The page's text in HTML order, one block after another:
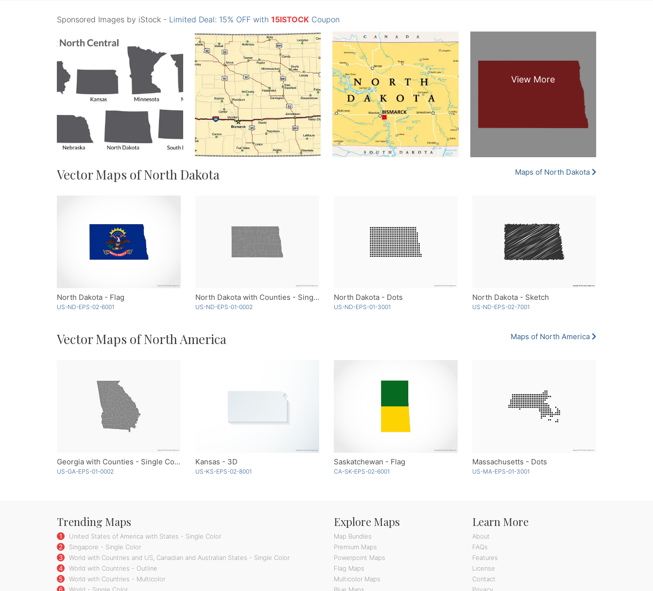
Sponsored Images by iStock - Limited Deal: 15% OFF with 15ISTOCK Coupon
Vector Maps of North Dakota Maps of North Dakota
North Dakota - Flag
US-ND-EPS-02-6001
North Dakota with Counties - Single Color
US-ND-EPS-01-0002
North Dakota - Dots
US-ND-EPS-01-3001
North Dakota - Sketch
US-ND-EPS-02-7001
Vector Maps of North America Maps of North America
Georgia with Counties - Single Color
US-GA-EPS-01-0002
Kansas - 3D
US-KS-EPS-02-8001
Saskatchewan - Flag
CA-SK-EPS-02-6001
Massachusetts - Dots
US-MA-EPS-01-3001
Trending Maps
1
United States of America with States - Single Color
2
Singapore - Single Color
3
World with Countries and US, Canadian and Australian States - Single Color
4
World with Countries - Outline
5
World with Countries - Multicolor
Explore Maps
Map Bundles
Premium Maps
Powerpoint Maps
Flag Maps
Multicolor Maps
Learn More
About
FAQs
Features
License
Contact